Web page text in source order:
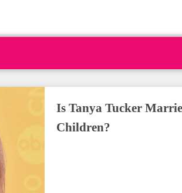
Is Tanya Tucker
Children?